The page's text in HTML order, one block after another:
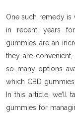
One such remedy is
in recent years
gummies are an
they are
so many options
which CBD
In this article, we’ll
gummies for